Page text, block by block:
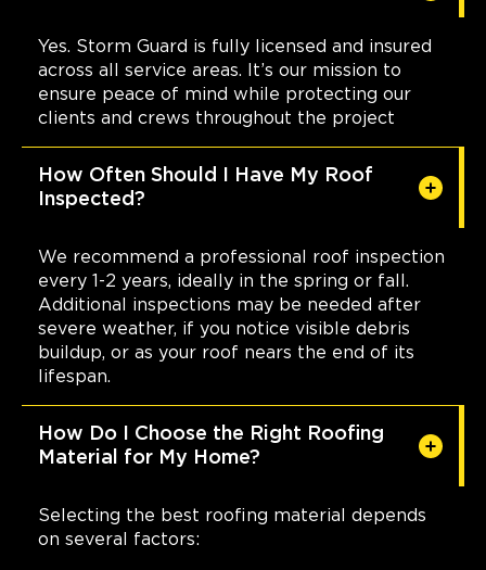
828-610-5558
View Location
Storm Guard Roofing of New
Bern
New Bern, NC, 28562
(252) 368-8559
View Location
Storm Guard Roofing of Little
Elm - Frisco
309 W. Eldorado Pkwy, Ste. 100
Yes. Storm Guard is fully licensed and insured
across all service areas. It’s our mission to
ensure peace of mind while protecting our
clients and crews throughout the project
How Often Should I Have My Roof
Inspected?
We recommend a professional roof inspection
every 1-2 years, ideally in the spring or fall.
Additional inspections may be needed after
severe weather, if you notice visible debris
buildup, or as your roof nears the end of its
lifespan.
How Do I Choose the Right Roofing
Material for My Home?
Selecting the best roofing material depends
on several factors: